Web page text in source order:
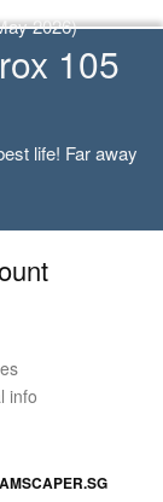
2026)
105
life! Far away
info